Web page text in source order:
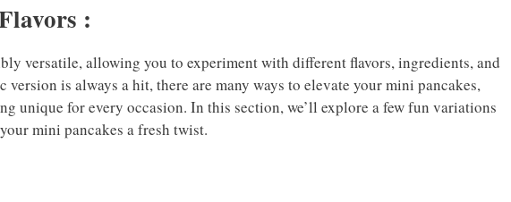
:
versatile, allowing you to experiment with different flavors, ingredients, and
is always a hit, there are many ways to elevate your mini pancakes,
unique for every occasion. In this section, we’ll explore a few fun variations
mini pancakes a fresh twist.